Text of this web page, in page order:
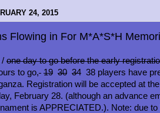
24, 2015
Flowing in For M*A*S*H
/ one day to go before the early
to go, 19 30 34 38 players have
Registration will be accepted at
February 28. (although an advance
is APPRECIATED.). Note: due